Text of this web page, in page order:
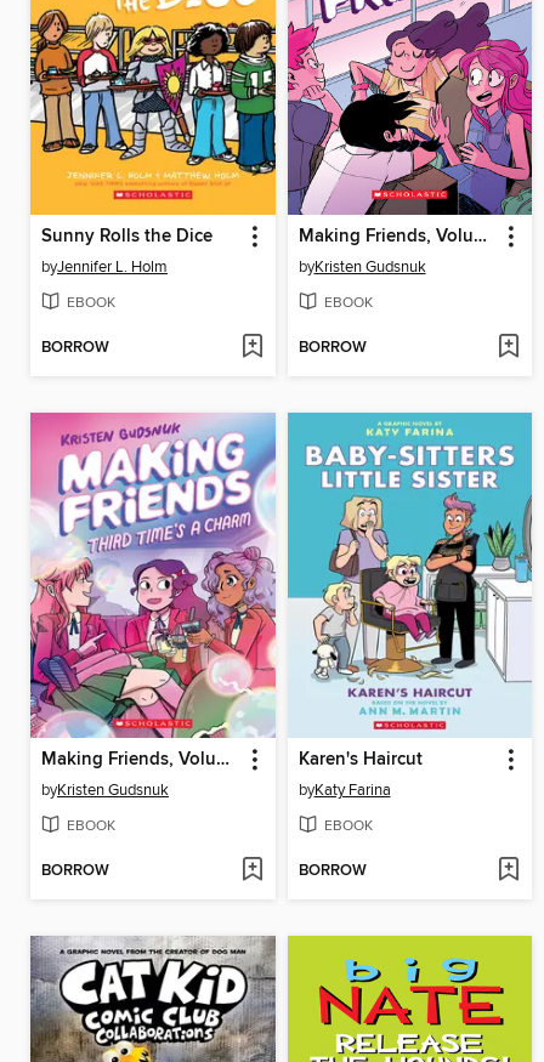
Sunny Rolls the Dice
byJennifer L. Holm
EBOOK
BORROW
Making Friends, Volume 1
byKristen Gudsnuk
EBOOK
BORROW
Making Friends, Volume 3
byKristen Gudsnuk
EBOOK
BORROW
Karen's Haircut
byKaty Farina
EBOOK
BORROW